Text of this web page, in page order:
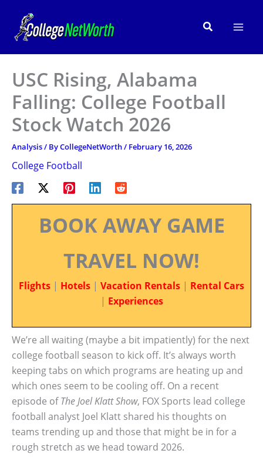
content
Search
USC Rising, Alabama
Falling: College Football
Stock Watch 2026
Analysis/ ByCollegeNetWorth/ February 16, 2026
College Football
BOOK AWAY GAME
TRAVEL NOW!
Flights | Hotels | Vacation Rentals | Rental Cars
| Experiences
We’re all waiting (maybe a bit impatiently) for the next
college football season to kick off. It’s always worth
keeping tabs on which programs are heating up and
which ones seem to be cooling off. On a recent
episode ofThe Joel Klatt Show, FOX Sports lead college
football analyst Joel Klatt shared his thoughts on
teams trending up and those that might be in for a
rough stretch as we head toward 2026.